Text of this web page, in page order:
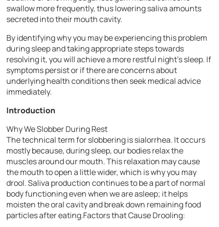
swallow more frequently, thus lowering saliva amounts
secreted into their mouth cavity.
By identifying why you may be experiencing this problem
during sleep and taking appropriate steps towards
resolving it, you will achieve a more restful night’s sleep. If
symptoms persist or if there are concerns about
underlying health conditions then seek medical advice
immediately.
Introduction
Why We Slobber During Rest
The technical term for slobbering is sialorrhea. It occurs
mostly because, during sleep, our bodies relax the
muscles around our mouth. This relaxation may cause
the mouth to open a little wider, which is why you may
drool. Saliva production continues to be a part of normal
body functioning even when we are asleep; it helps
moisten the oral cavity and break down remaining food
particles after eating.Factors that Cause Drooling: